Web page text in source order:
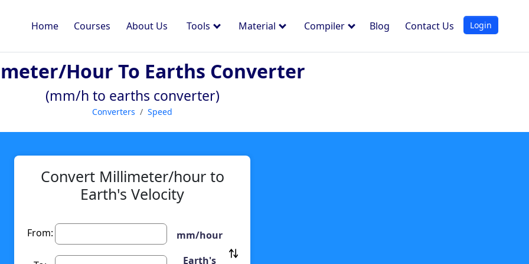
Home Courses About Us Tools Material Compiler Blog Contact Us Login
hour To Earths Converter
(mm/h to earths converter)
Converters Speed
Convert Millimeter/hour to
Earth's Velocity
From: mm/hour
Earth's